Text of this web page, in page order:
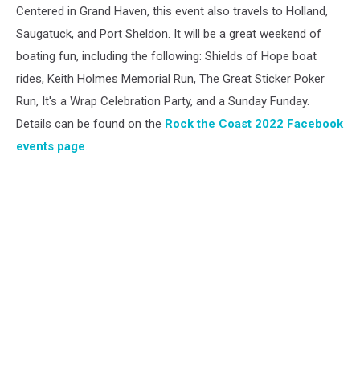
CoastCentered in Grand Haven, this event also travels to Holland,
Saugatuck, and Port Sheldon. It will be a great weekend of
boating fun, including the following: Shields of Hope boat
rides, Keith Holmes Memorial Run, The Great Sticker Poker
Run, It's a Wrap Celebration Party, and a Sunday Funday.
Details can be found on the Rock the Coast 2022 Facebook
events page.